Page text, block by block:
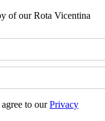
of our Rota Vicentina
to ourPrivacy